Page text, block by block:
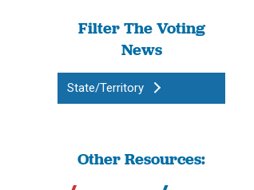
Filter The Voting
News
State/Territory
Other Resources: